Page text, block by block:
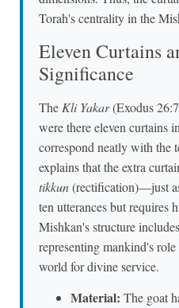
Torah's centrality in the
Eleven Curtains
Significance
The Kli Yakar(Exodus
were there eleven curtains
correspond neatly with the
explains that the extra
tikkun(rectification)—just
ten utterances but requires
Mishkan's structure
representing mankind's
world for divine service.
Material: The goat